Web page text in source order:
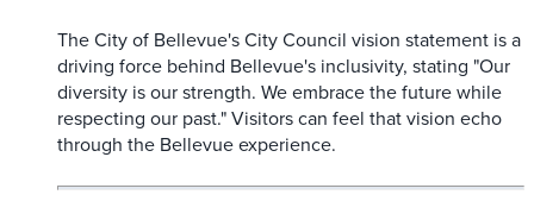
The City of Bellevue's City Council vision statement is a
driving force behind Bellevue's inclusivity, stating "Our
diversity is our strength. We embrace the future while
respecting our past." Visitors can feel that vision echo
through the Bellevue experience.